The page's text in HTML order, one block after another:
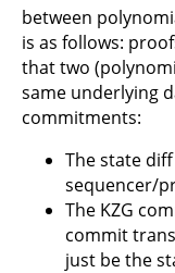
between
is as follows:
that two
same underlying
commitments:
The state
sequencer/
The KZG
commit
just be the